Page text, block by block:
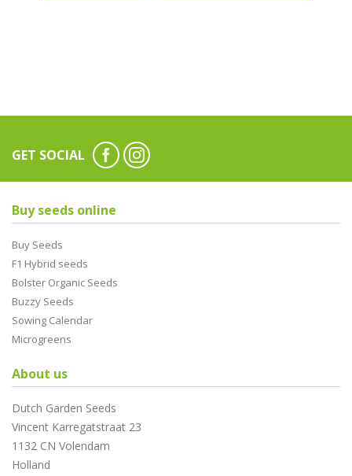
GET SOCIAL
Buy seeds online
Buy Seeds
F1 Hybrid seeds
Bolster Organic Seeds
Buzzy Seeds
Sowing Calendar
Microgreens
About us
Dutch Garden Seeds
Vincent Karregatstraat 23
1132 CN Volendam
Holland